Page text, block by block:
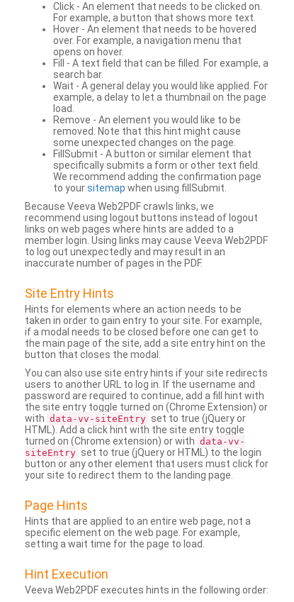
Click - An element that needs to be clicked on.
For example, a button that shows more text.
Hover - An element that needs to be hovered
over. For example, a navigation menu that
opens on hover.
Fill - A text field that can be filled. For example, a
search bar.
Wait - A general delay you would like applied. For
example, a delay to let a thumbnail on the page
load.
Remove - An element you would like to be
removed. Note that this hint might cause
some unexpected changes on the page.
FillSubmit - A button or similar element that
specifically submits a form or other text field.
We recommend adding the confirmation page
to yoursitemap when using fillSubmit.
Because Veeva Web2PDF crawls links, we
recommend using logout buttons instead of logout
links on web pages where hints are added to a
member login. Using links may cause Veeva Web2PDF
to log out unexpectedly and may result in an
inaccurate number of pages in the PDF.
Site Entry Hints
Hints for elements where an action needs to be
taken in order to gain entry to your site. For example,
if a modal needs to be closed before one can get to
the main page of the site, add a site entry hint on the
button that closes the modal.
You can also use site entry hints if your site redirects
users to another URL to log in. If the username and
password are required to continue, add a fill hint with
the site entry toggle turned on (Chrome Extension) or
with data-vv-siteEntry set to true (jQuery or
HTML). Add a click hint with the site entry toggle
turned on (Chrome extension) or with data-vv-
siteEntry set to true (jQuery or HTML) to the login
button or any other element that users must click for
your site to redirect them to the landing page.
Page Hints
Hints that are applied to an entire web page, not a
specific element on the web page. For example,
setting a wait time for the page to load.
Hint Execution
Veeva Web2PDF executes hints in the following order: